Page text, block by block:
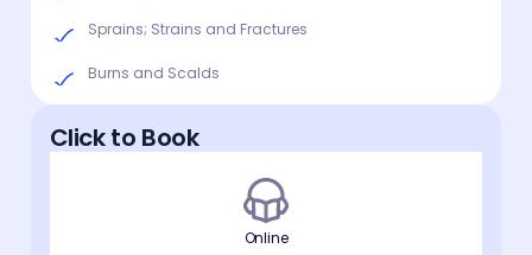
Sprains; Strains and Fractures
Burns and Scalds
Click to Book
Online